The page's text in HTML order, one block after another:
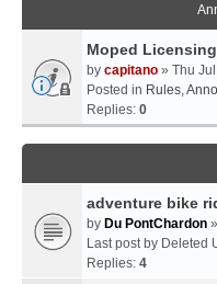
Moped
by capitano » Thu
Posted in Rules,
Replies: 0
adventure bike
by Du PontChardon
Last post by Deleted
Replies: 4